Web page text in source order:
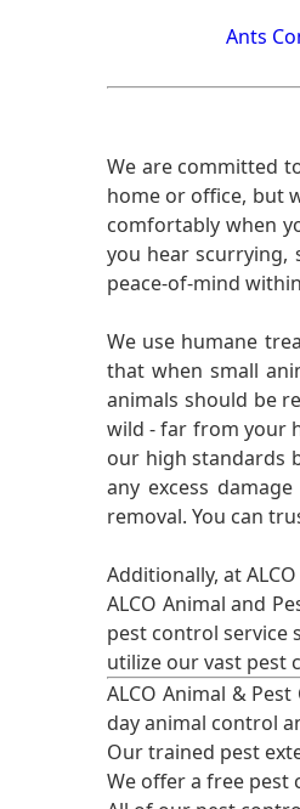
Ants
We are committed
home or office, but
comfortably when
you hear scurrying,
peace-of-mind
We use humane
that when small
animals should be
wild - far from your
our high standards
any excess
removal. You can
Additionally, at
ALCO Animal and
pest control service
utilize our vast pest
ALCO Animal &
day animal control
Our trained pest
We offer a free pest